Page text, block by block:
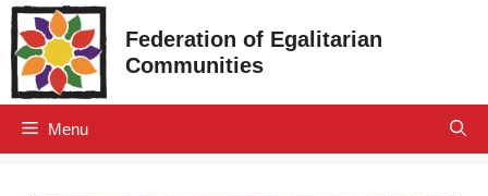
Skip
to
content
Federation of Egalitarian
Communities
Menu